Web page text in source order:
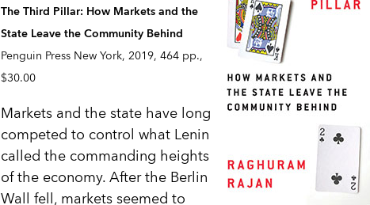
The Third Pillar: How Markets and the
State Leave the Community Behind
Penguin Press New York, 2019, 464 pp.,
$30.00
Markets and the state have long
competed to control what Lenin
called the commanding heights
of the economy. After the Berlin
Wall fell, markets seemed to